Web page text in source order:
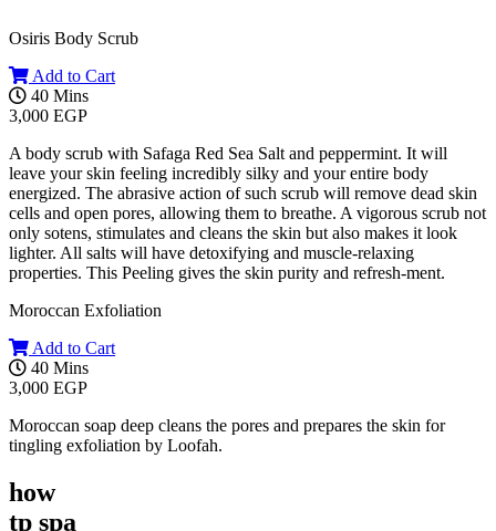
Osiris Body Scrub
Add to Cart
40 Mins
3,000 EGP
A body scrub with Safaga Red Sea Salt and peppermint. It will
leave your skin feeling incredibly silky and your entire body
energized. The abrasive action of such scrub will remove dead skin
cells and open pores, allowing them to breathe. A vigorous scrub not
only sotens, stimulates and cleans the skin but also makes it look
lighter. All salts will have detoxifying and muscle-relaxing
properties. This Peeling gives the skin purity and refresh-ment.
Moroccan Exfoliation
Add to Cart
40 Mins
3,000 EGP
Moroccan soap deep cleans the pores and prepares the skin for
tingling exfoliation by Loofah.
how
tp spa